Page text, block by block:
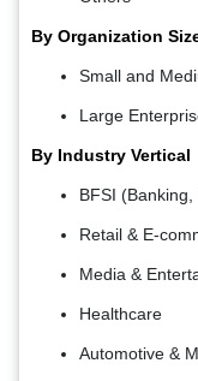
By Organization
Small and
Large
By Industry Vertical
BFSI
Retail & E-
Media &
Healthcare
Automotive &